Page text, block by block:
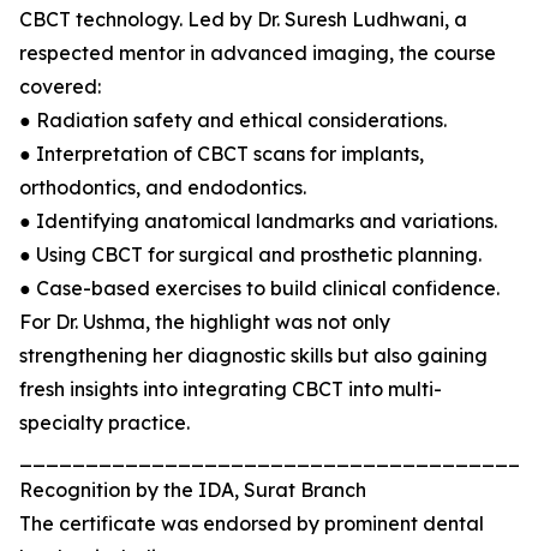
CBCT technology. Led by Dr. Suresh Ludhwani, a
respected mentor in advanced imaging, the course
covered:
● Radiation safety and ethical considerations.
● Interpretation of CBCT scans for implants,
orthodontics, and endodontics.
● Identifying anatomical landmarks and variations.
● Using CBCT for surgical and prosthetic planning.
● Case-based exercises to build clinical confidence.
For Dr. Ushma, the highlight was not only
strengthening her diagnostic skills but also gaining
fresh insights into integrating CBCT into multi-
specialty practice.
Recognition by the IDA, Surat Branch
The certificate was endorsed by prominent dental